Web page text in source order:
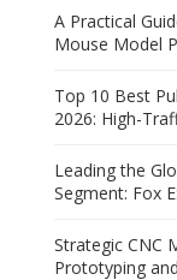
A Practical
Mouse Model
Top 10 Best
2026: High-
Leading the
Segment: Fox
Strategic CNC
Prototyping